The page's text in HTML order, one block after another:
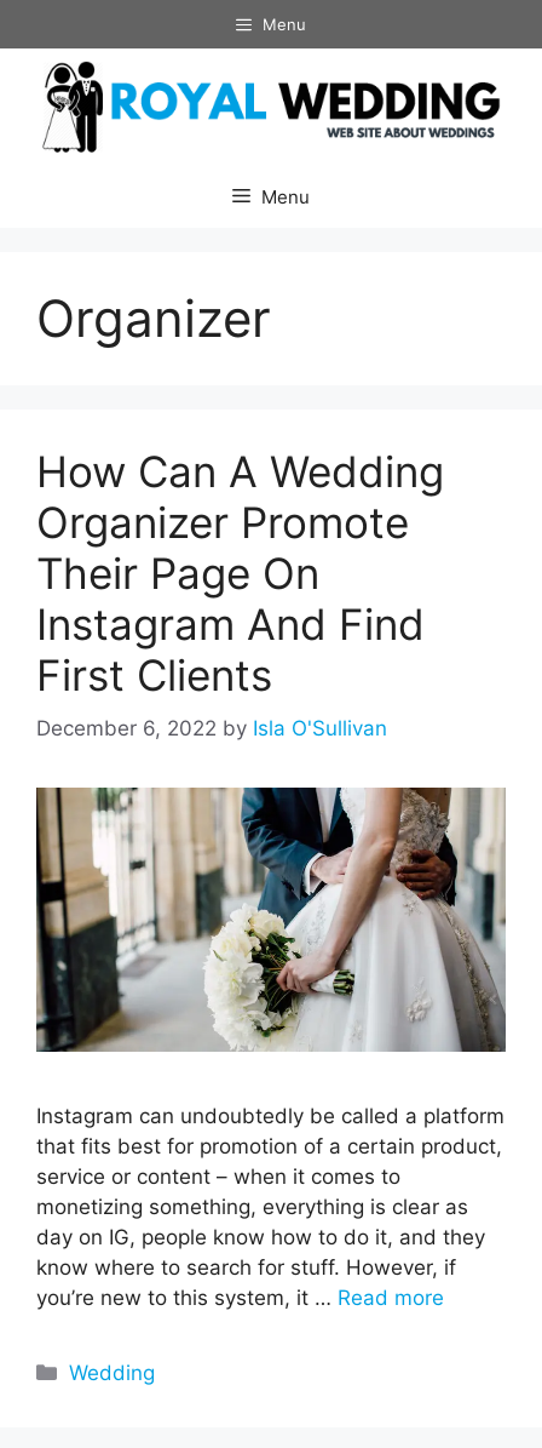
to
content
Menu
Menu
Organizer
How Can A Wedding
Organizer Promote
Their Page On
Instagram And Find
First Clients
December 6, 2022 by Isla O'Sullivan
Instagram can undoubtedly be called a platform
that fits best for promotion of a certain product,
service or content – when it comes to
monetizing something, everything is clear as
day on IG, people know how to do it, and they
know where to search for stuff. However, if
you’re new to this system, it … Read more
Categories
Wedding